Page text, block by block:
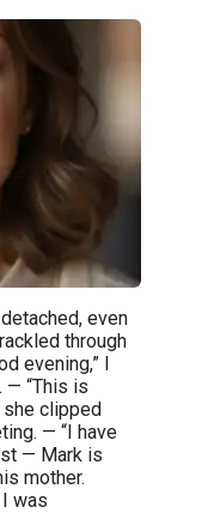
even
through
evening,” I
— “This is
she clipped
— “I have
— Mark is
mother.
I was